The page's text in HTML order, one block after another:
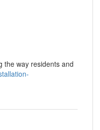
the way residents and